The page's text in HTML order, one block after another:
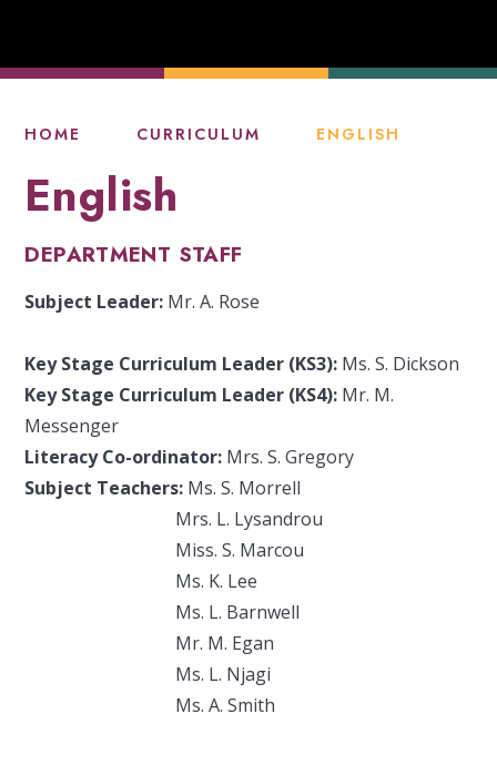
HOME CURRICULUM ENGLISH
English
DEPARTMENT STAFF
Subject Leader: Mr. A. Rose
Key Stage Curriculum Leader (KS3): Ms. S. Dickson
Key Stage Curriculum Leader (KS4): Mr. M.
Messenger
Literacy Co-ordinator: Mrs. S. Gregory
Subject Teachers: Ms. S. Morrell
Mrs. L. Lysandrou
Miss. S. Marcou
Ms. K. Lee
Ms. L. Barnwell
Mr. M. Egan
Ms. L. Njagi
Ms. A. Smith